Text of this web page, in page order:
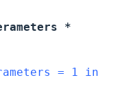
*
= 1 in